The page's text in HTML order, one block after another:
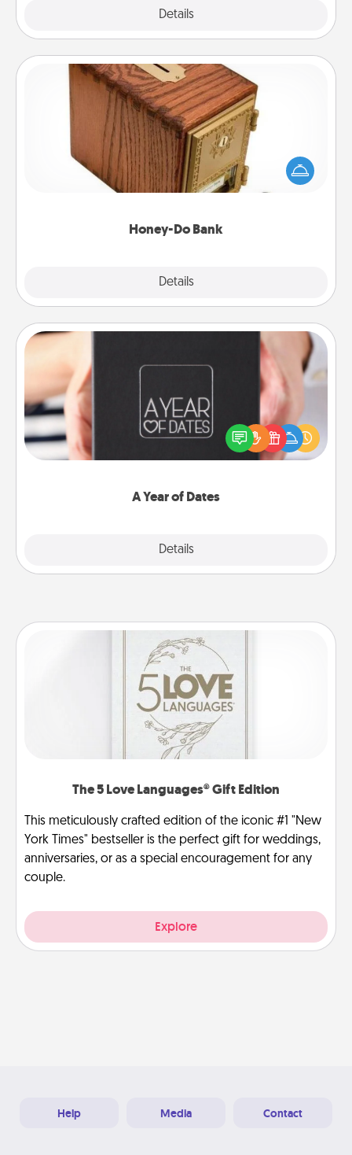
Details
Honey-Do Bank
Details
Honey-Do Bank
Acts of Service got you stumped? Designate a
"Honey-Do" Bank in your home and ask your
spouse to add suggestions. Every so often, choose
A Year of Dates
Details
A box of dates is the perfect romantic Christmas
gift, wedding anniversary present, or just because
you want to show them how much you want to
The 5 Love Languages® Gift Edition
This meticulously crafted edition of the iconic #1 "New
York Times" bestseller is the perfect gift for weddings,
anniversaries, or as a special encouragement for any
couple.
Explore
Help Media Contact